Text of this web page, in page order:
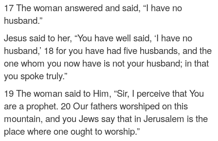
17 The woman answered and said, “I have no
husband.”
Jesus said to her, “You have well said, ‘I have no
husband,’ 18 for you have had five husbands, and the
one whom you now have is not your husband; in that
you spoke truly.”
19 The woman said to Him, “Sir, I perceive that You
are a prophet. 20 Our fathers worshiped on this
mountain, and you Jews say that in Jerusalem is the
place where one ought to worship.”